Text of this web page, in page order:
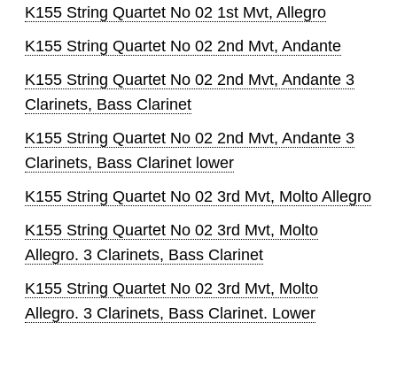
K155 String Quartet No 02 1st Mvt, Allegro
K155 String Quartet No 02 2nd Mvt, Andante
K155 String Quartet No 02 2nd Mvt, Andante 3
Clarinets, Bass Clarinet
K155 String Quartet No 02 2nd Mvt, Andante 3
Clarinets, Bass Clarinet lower
K155 String Quartet No 02 3rd Mvt, Molto Allegro
K155 String Quartet No 02 3rd Mvt, Molto
Allegro. 3 Clarinets, Bass Clarinet
K155 String Quartet No 02 3rd Mvt, Molto
Allegro. 3 Clarinets, Bass Clarinet. Lower